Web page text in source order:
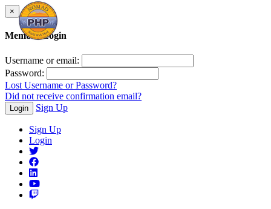
×
Member Login
Username or email:
Password:
Lost Username or Password?
Did not receive confirmation email?
Login Sign Up
Sign Up
Login